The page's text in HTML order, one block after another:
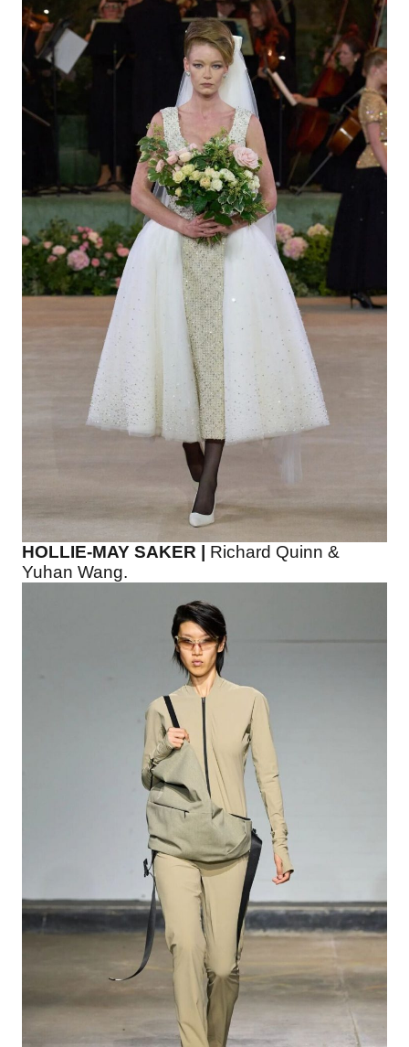
HOLLIE-MAY SAKER | Richard Quinn &
Yuhan Wang.